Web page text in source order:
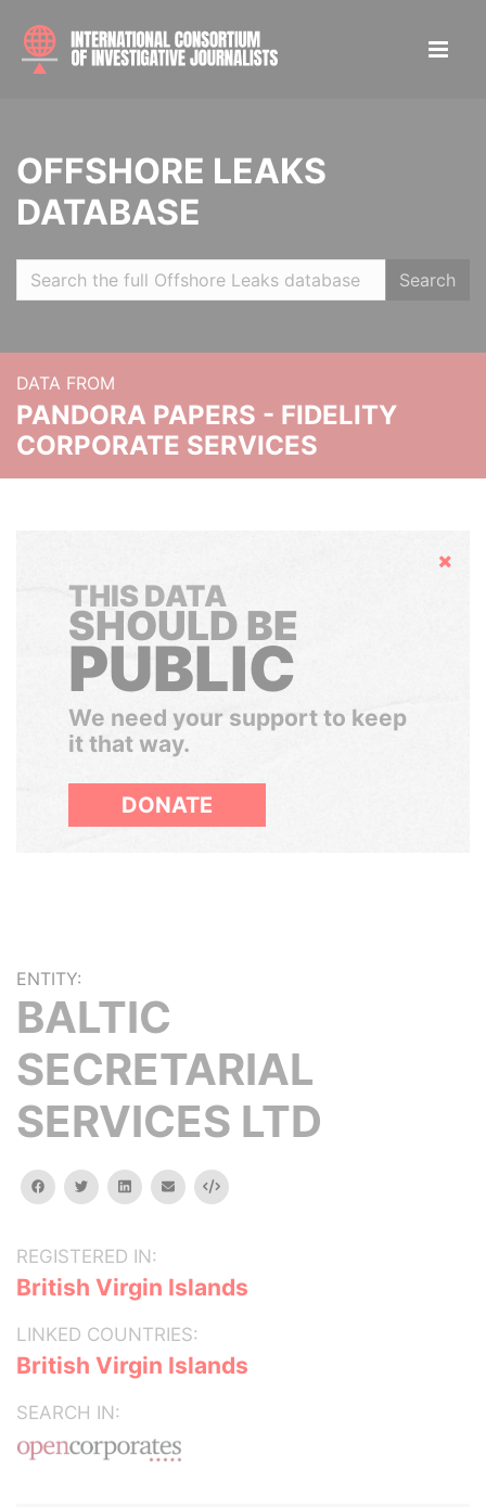
OFFSHORE LEAKS
DATABASE
Search
DATA FROM
PANDORA PAPERS - FIDELITY
CORPORATE SERVICES
Hide
THIS DATA
SHOULD BE
PUBLIC
We need your support to keep
it that way.
DONATE
ENTITY:
BALTIC
SECRETARIAL
SERVICES LTD
facebooktwitterlinkedinemail Embed
REGISTERED IN:
British Virgin Islands
LINKED COUNTRIES:
British Virgin Islands
SEARCH IN: